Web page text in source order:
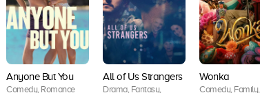
Anyone But You
Comedy, Romance
All of Us Strangers
Drama, Fantasy,
Wonka
Comedy, Family,